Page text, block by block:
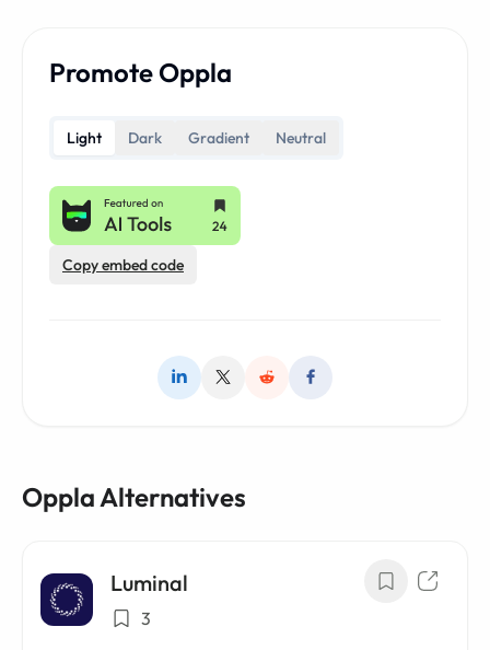
Promote Oppla
Light Dark Gradient Neutral
Copy embed code
Oppla Alternatives
Luminal
3